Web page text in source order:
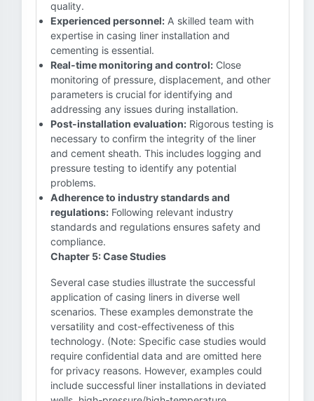
quality.
Experienced personnel: A skilled team with
expertise in casing liner installation and
cementing is essential.
Real-time monitoring and control: Close
monitoring of pressure, displacement, and other
parameters is crucial for identifying and
addressing any issues during installation.
Post-installation evaluation: Rigorous testing is
necessary to confirm the integrity of the liner
and cement sheath. This includes logging and
pressure testing to identify any potential
problems.
Adherence to industry standards and
regulations: Following relevant industry
standards and regulations ensures safety and
compliance.
Chapter 5: Case Studies
Several case studies illustrate the successful
application of casing liners in diverse well
scenarios. These examples demonstrate the
versatility and cost-effectiveness of this
technology. (Note: Specific case studies would
require confidential data and are omitted here
for privacy reasons. However, examples could
include successful liner installations in deviated